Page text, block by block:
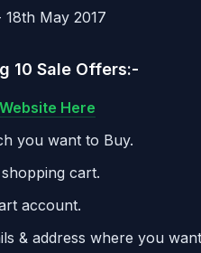
10 Sale Offers:-
Here
you want to Buy.
cart.
account.
& address where you